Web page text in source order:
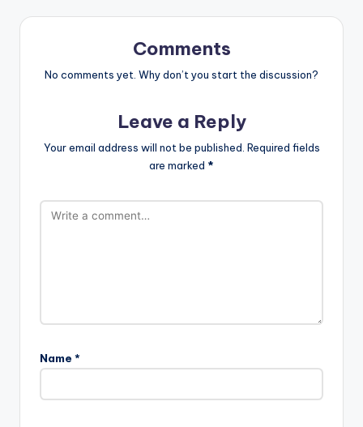
Comments
No comments yet. Why don’t you start the discussion?
Leave a Reply
Your email address will not be published. Required fields
are marked *
Name *